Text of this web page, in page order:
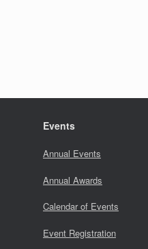
Events
Annual Events
Annual Awards
Calendar of Events
Event Registration